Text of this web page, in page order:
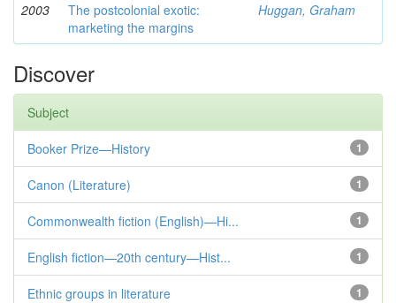
2003
The postcolonial exotic:
marketing the margins
Huggan, Graham
Discover
Subject
1
Booker Prize—History
1
Canon (Literature)
1
Commonwealth fiction (English)—Hi...
1
English fiction—20th century—Hist...
1
Ethnic groups in literature